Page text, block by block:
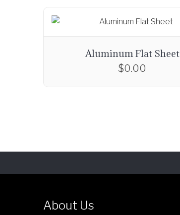
Aluminum Flat Sheet
$0.00
About Us